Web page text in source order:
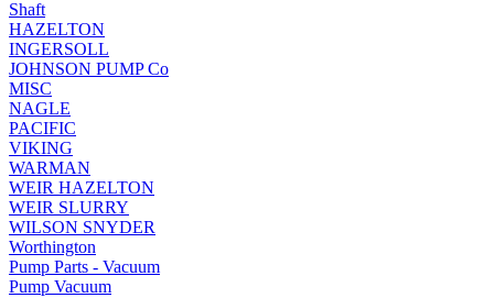
Shaft
HAZELTON
INGERSOLL
JOHNSON PUMP Co
MISC
NAGLE
PACIFIC
VIKING
WARMAN
WEIR HAZELTON
WEIR SLURRY
WILSON SNYDER
Worthington
Pump Parts - Vacuum
Pump Vacuum